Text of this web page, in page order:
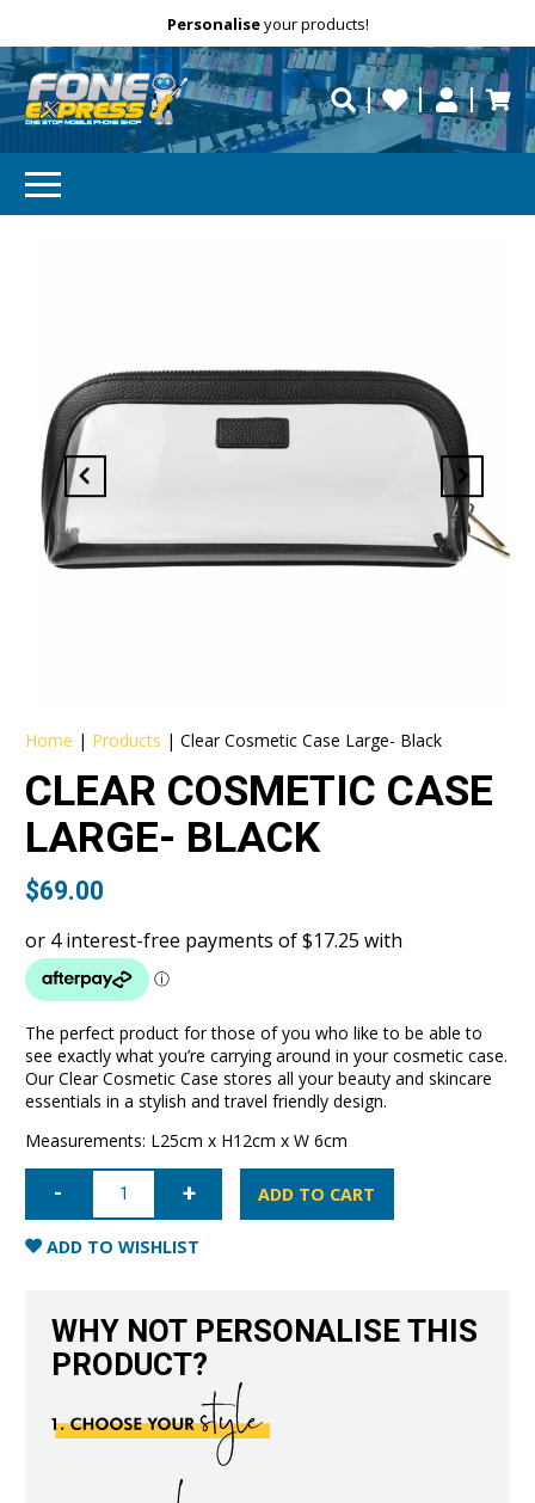
Free Delivery repaired fast?
Personaliseyour products!
Need help?
Home | Products |Clear Cosmetic Case Large- Black
CLEAR COSMETIC CASE
LARGE- BLACK
$69.00
The perfect product for those of you who like to be able to
see exactly what you’re carrying around in your cosmetic case.
Our Clear Cosmetic Case stores all your beauty and skincare
essentials in a stylish and travel friendly design.
Measurements: L25cm x H12cm x W 6cm
Clear
Cosmetic
Large-
Black
quantity
ADD TO CART
ADD TO WISHLIST
WHY NOT PERSONALISE THIS
PRODUCT?